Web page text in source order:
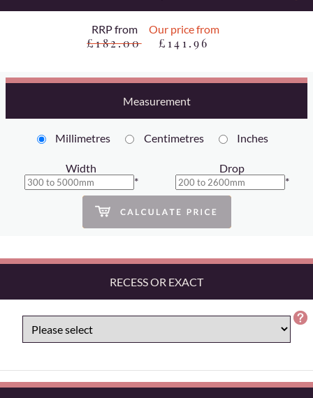
RRP from
£182.00
Our price from
£141.96
Measurement
Millimetres Centimetres Inches
Width
*
Drop
*
RECESS OR EXACT